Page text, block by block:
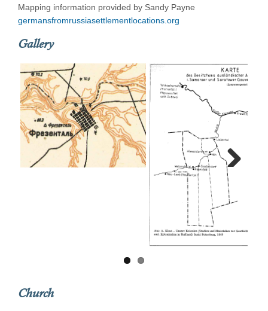
Mapping information provided by Sandy Payne
germansfromrussiasettlementlocations.org
Gallery
Next
Church